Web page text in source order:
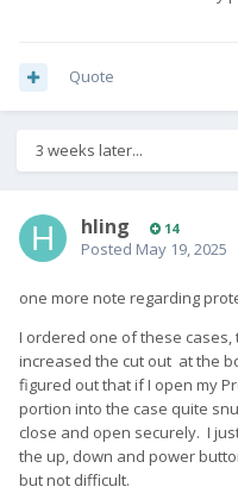
Quote
3 weeks later...
hling 14
Posted May 19, 2025
one more note regarding
I ordered one of these
increased the cut out at the
figured out that if I open my
portion into the case quite
close and open securely. I
the up, down and power
but not difficult.